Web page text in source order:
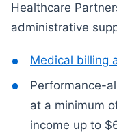
Healthcare
administrative
Medical billing
Performance-
at a minimum
income up to